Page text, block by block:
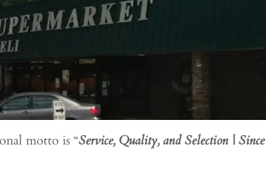
motto is “Service, Quality, and Selection | Since